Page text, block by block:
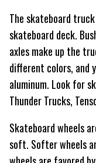
The skateboard
skateboard deck.
axles make up the
different colors, and
aluminum. Look for
Thunder Trucks,
Skateboard wheels
soft. Softer wheels